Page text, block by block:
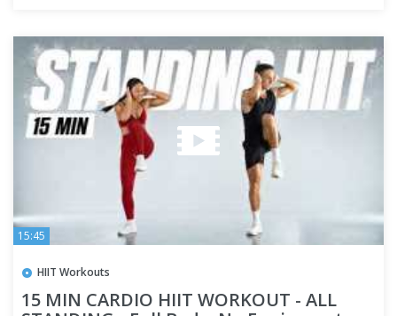
15:45
HIIT Workouts
15 MIN CARDIO HIIT WORKOUT - ALL